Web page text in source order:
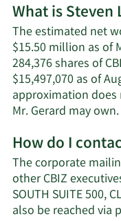
What is
The estimated net
$15.50 million as of
284,376 shares of
$15,497,070 as of
approximation
Mr. Gerard may own.
How do I
The corporate
other CBIZ
SOUTH SUITE 500,
also be reached via